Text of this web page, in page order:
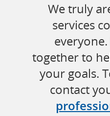
We truly
services
together to
your goals.
contact